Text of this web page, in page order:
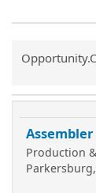
Assembler
Production